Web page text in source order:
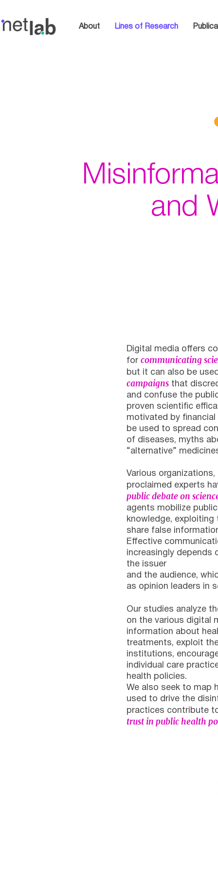
About Lines of Research
and
Digital media offers
for communicating
but it can also be
campaigns that
and confuse the
proven scientific
motivated by
be used to spread
of diseases, myths
“alternative”
Various
proclaimed experts
public debate on
agents mobilize
knowledge,
share false
Effective
increasingly depends
the issuer
and the audience,
as opinion leaders in
Our studies analyze
on the various digital
information about
treatments, exploit
institutions,
individual care
health policies.
We also seek to map
used to drive the
practices contribute
trust in public health